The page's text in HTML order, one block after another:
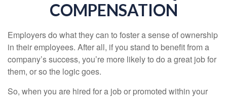
COMPENSATION
Employers do what they can to foster a sense of ownership
in their employees. After all, if you stand to benefit from a
company’s success, you’re more likely to do a great job for
them, or so the logic goes.
So, when you are hired for a job or promoted within your